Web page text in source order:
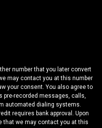
number that you later convert
may contact you at this number
your consent. You also agree to
pre-recorded messages, calls,
automated dialing systems.
requires bank approval. Upon
that we may contact you at this